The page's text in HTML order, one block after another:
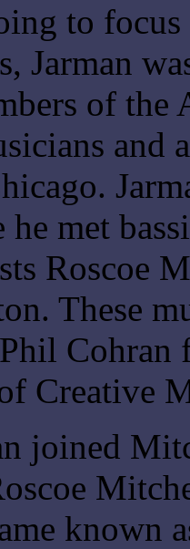
to
Jarman
of the
and
he met
Roscoe
These
Cohran
Creative
joined
known